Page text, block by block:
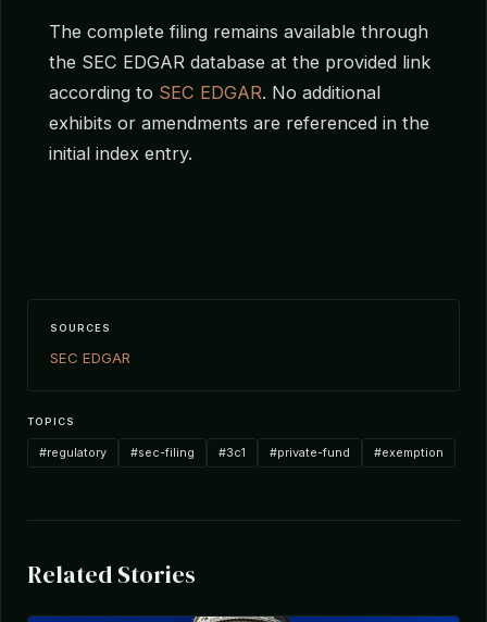
The complete filing remains available through
the SEC EDGAR database at the provided link
according to SEC EDGAR. No additional
exhibits or amendments are referenced in the
initial index entry.
SOURCES
SEC EDGAR
TOPICS
#regulatory #sec-filing #3c1 #private-fund #exemption
Related Stories